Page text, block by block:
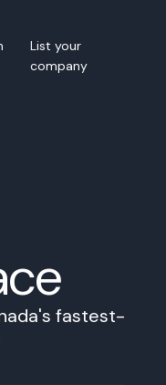
List your
company
fastest-